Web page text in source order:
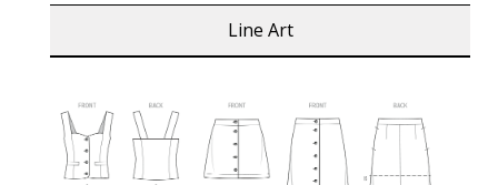
Line Art